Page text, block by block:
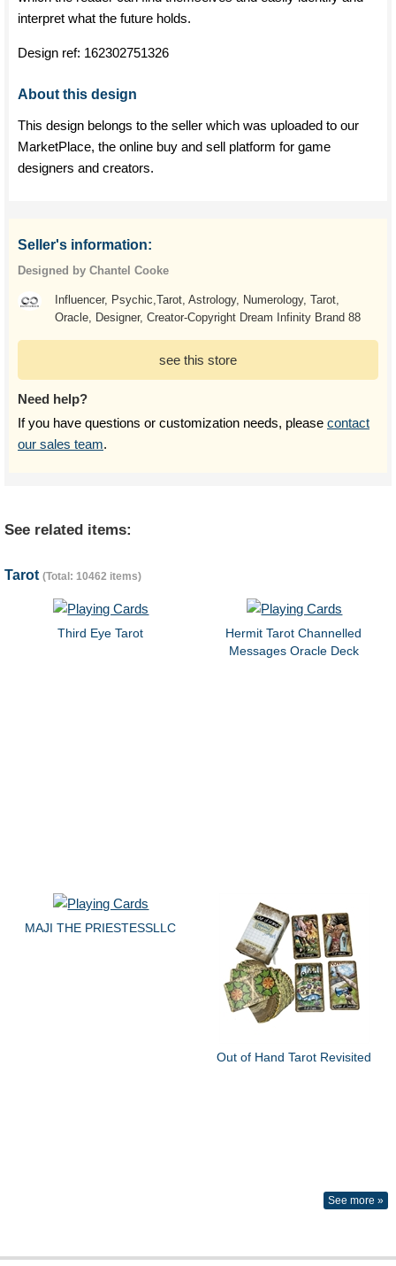
interpret what the future holds.
Design ref: 162302751326
About this design
This design belongs to the seller which was uploaded to our
MarketPlace, the online buy and sell platform for game
designers and creators.
Seller's information:
Designed by Chantel Cooke
Influencer, Psychic,Tarot, Astrology, Numerology, Tarot,
Oracle, Designer, Creator-Copyright Dream Infinity Brand 88
see this store
Need help?
If you have questions or customization needs, please contact
our sales team.
See related items:
Tarot (Total: 10462 items)
Third Eye Tarot
Hermit Tarot Channelled
Messages Oracle Deck
MAJI THE PRIESTESSLLC
Out of Hand Tarot Revisited
See more »